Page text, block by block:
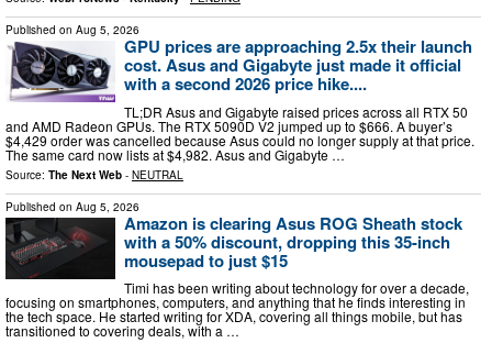
Published on Aug 5, 2026
GPU prices are approaching 2.5x their launch
cost. Asus and Gigabyte just made it official
with a second 2026 price hike....
TL;DR Asus and Gigabyte raised prices across all RTX 50
and AMD Radeon GPUs. The RTX 5090D V2 jumped up to $666. A buyer’s
$4,429 order was cancelled because Asus could no longer supply at that price.
The same card now lists at $4,982. Asus and Gigabyte …
Source: The Next Web - NEUTRAL
Published on Aug 5, 2026
Amazon is clearing Asus ROG Sheath stock
with a 50% discount, dropping this 35-inch
mousepad to just $15
Timi has been writing about technology for over a decade,
focusing on smartphones, computers, and anything that he finds interesting in
the tech space. He started writing for XDA, covering all things mobile, but has
transitioned to covering deals, with a …